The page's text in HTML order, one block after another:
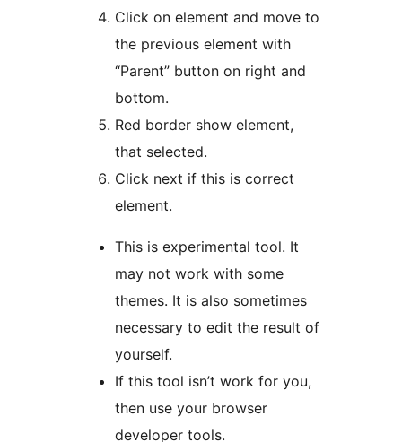
Click on element and move to
the previous element with
“Parent” button on right and
bottom.
Red border show element,
that selected.
Click next if this is correct
element.
This is experimental tool. It
may not work with some
themes. It is also sometimes
necessary to edit the result of
yourself.
If this tool isn’t work for you,
then use your browser
developer tools.